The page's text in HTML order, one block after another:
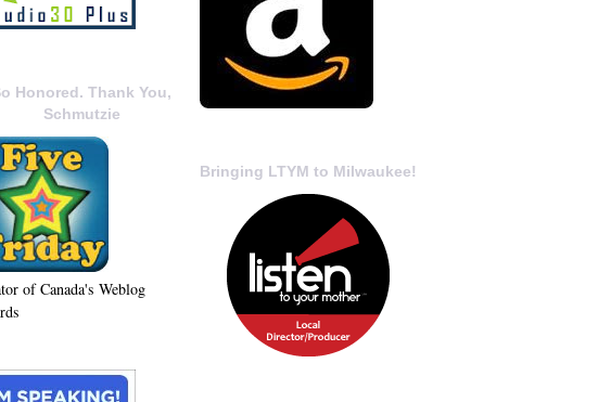
Bringing LTYM to Milwaukee!
Honored. Thank You,
Schmutzie
of Canada's Weblog